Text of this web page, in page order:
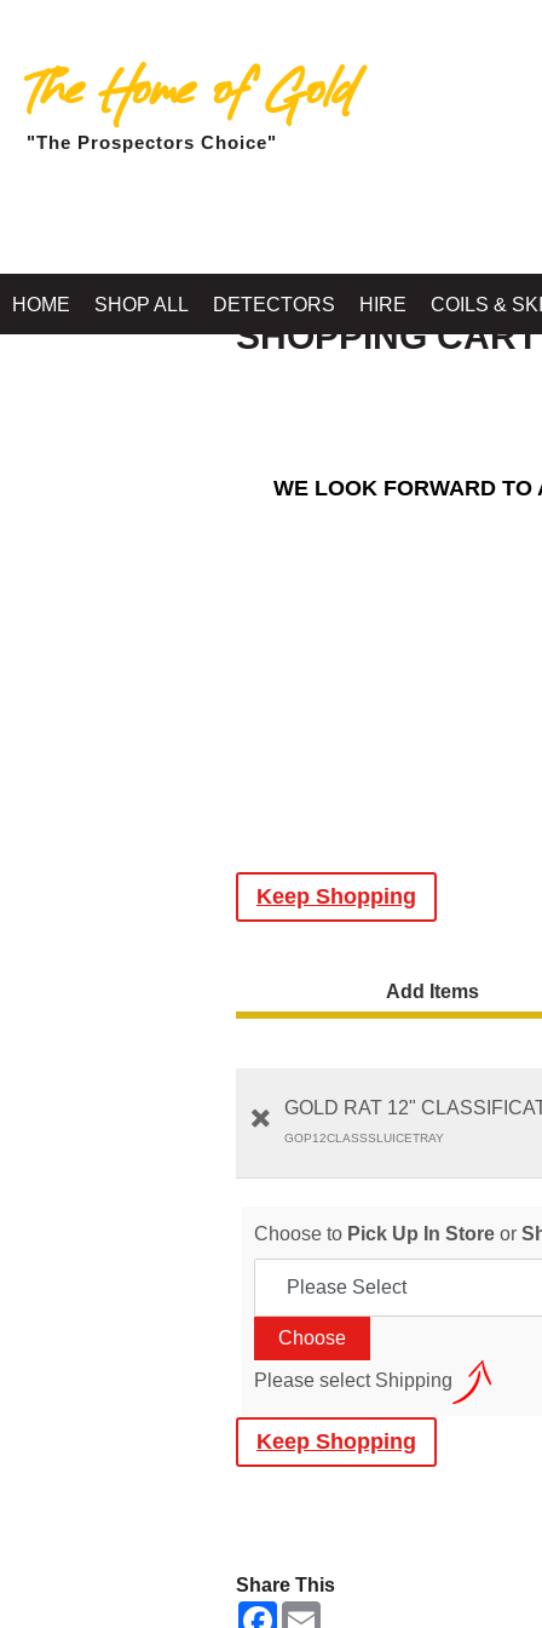
The Home of Gold
"The Prospectors Choice"
HOME SHOP ALL DETECTORS HIRE COILS &
SHOPPING CART
WE LOOK FORWARD TO
Keep Shopping
Add Items
GOLD RAT 12"
GOP12CLASSSLUICETRAY
Choose to Pick Up In Store or
Please select Shipping
Keep Shopping
Share This
F